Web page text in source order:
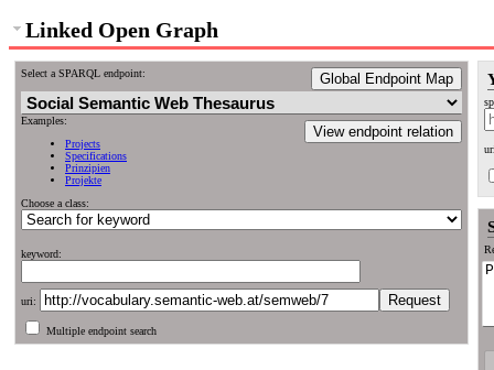
Linked Open Graph
Select a SPARQL endpoint: Global Endpoint Map
View endpoint relation
Examples:
Projects
Specifications
Prinzipien
Projekte
Choose a class:
keyword:
uri:
Multiple endpoint search